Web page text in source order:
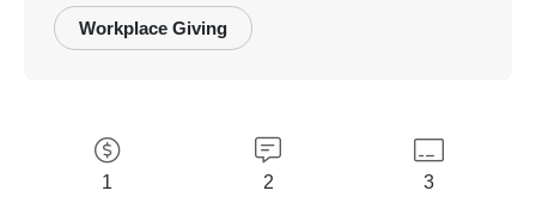
Workplace Giving
1 2 3